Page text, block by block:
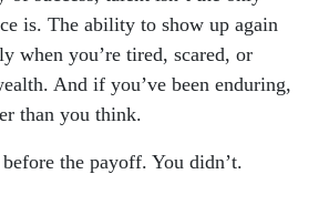
is. The ability to show up again
when you’re tired, scared, or
And if you’ve been enduring,
than you think.
the payoff. You didn’t.